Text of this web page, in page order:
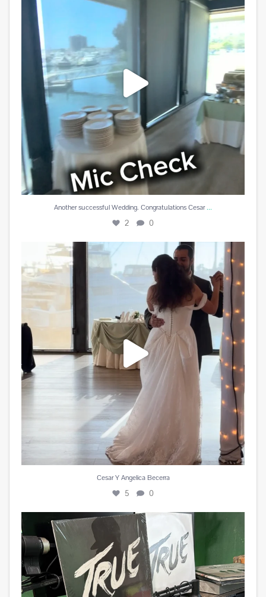
Another successful Wedding. Congratulations Cesar ...
2 0
Cesar Y Angelica Becerra
5 0
Cesar Y Angelica Becerra
5 0
Miss you @avicii . #edm #sufferinginsilence
0